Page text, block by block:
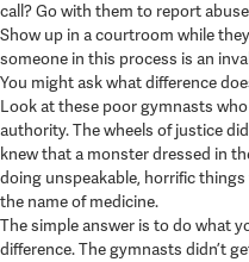
call? Go with them to report
Show up in a courtroom while
someone in this process is an
You might ask what difference
Look at these poor gymnasts
authority. The wheels of justice
knew that a monster dressed in
doing unspeakable, horrific
the name of medicine.
The simple answer is to do what
difference. The gymnasts didn’t